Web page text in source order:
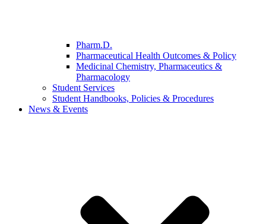
Pharm.D.
Pharmaceutical Health Outcomes & Policy
Medicinal Chemistry, Pharmaceutics &
Pharmacology
Student Services
Student Handbooks, Policies & Procedures
News & Events